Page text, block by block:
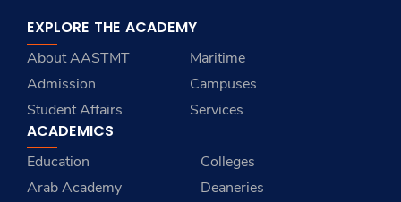
EXPLORE THE ACADEMY
About AASTMT
Maritime
Admission
Campuses
Student Affairs
Services
ACADEMICS
Education
Colleges
Arab Academy
Deaneries